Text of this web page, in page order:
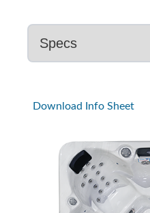
Download Info Sheet